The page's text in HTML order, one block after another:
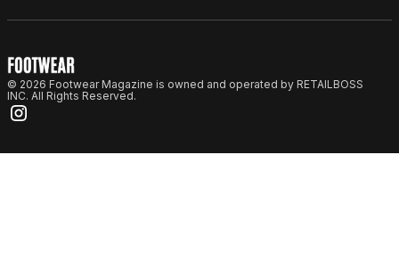
© 2026 Footwear Magazine is owned and operated by RETAILBOSS
INC. All Rights Reserved.